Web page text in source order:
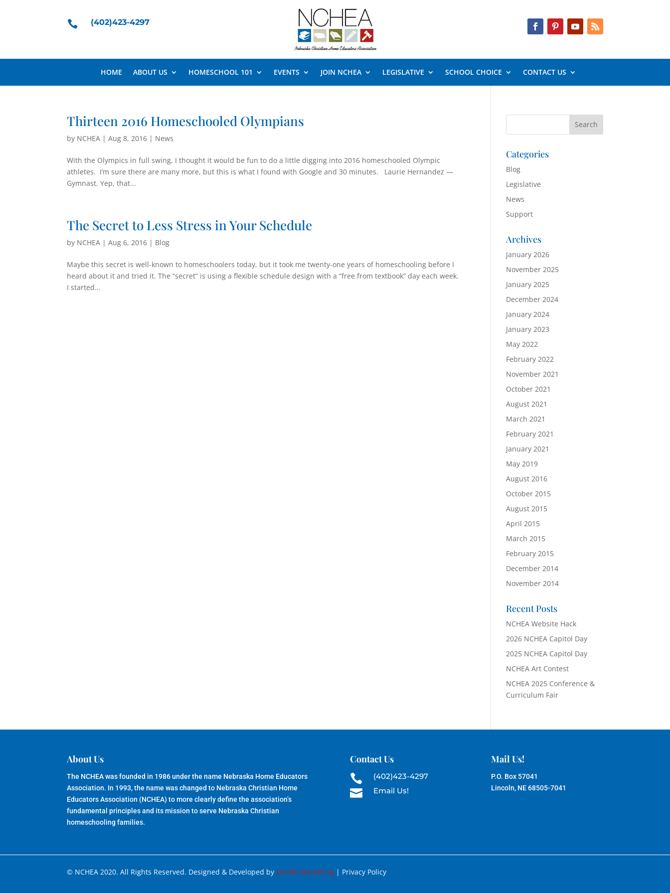
 (402)423-4297
HOME ABOUT US HOMESCHOOL 101 EVENTS JOIN NCHEA LEGISLATIVE SCHOOL CHOICE CONTACT US
Thirteen 2016 Homeschooled Olympians
by NCHEA |Aug 8, 2016 | News
With the Olympics in full swing, I thought it would be fun to do a little digging into 2016 homeschooled Olympic
athletes. I’m sure there are many more, but this is what I found with Google and 30 minutes. Laurie Hernandez —
Gymnast. Yep, that...
The Secret to Less Stress in Your Schedule
by NCHEA |Aug 6, 2016 | Blog
Maybe this secret is well-known to homeschoolers today, but it took me twenty-one years of homeschooling before I
heard about it and tried it. The “secret” is using a flexible schedule design with a “free from textbook” day each week.
I started...
Categories
Blog
Legislative
News
Support
Archives
January 2026
November 2025
January 2025
December 2024
January 2024
January 2023
May 2022
February 2022
November 2021
October 2021
August 2021
March 2021
February 2021
January 2021
May 2019
August 2016
October 2015
August 2015
April 2015
March 2015
February 2015
December 2014
November 2014
Recent Posts
NCHEA Website Hack
2026 NCHEA Capitol Day
2025 NCHEA Capitol Day
NCHEA Art Contest
NCHEA 2025 Conference &
Curriculum Fair
About Us
The NCHEA was founded in 1986 under the name Nebraska Home Educators
Association. In 1993, the name was changed to Nebraska Christian Home
Educators Association (NCHEA) to more clearly define the association’s
fundamental principles and its mission to serve Nebraska Christian
homeschooling families.
Contact Us
 (402)423-4297
 Email Us!
Mail Us!
P.O. Box 57041
Lincoln, NE 68505-7041
© NCHEA 2020. All Rights Reserved. Designed & Developed by GenR8 Marketing | Privacy Policy